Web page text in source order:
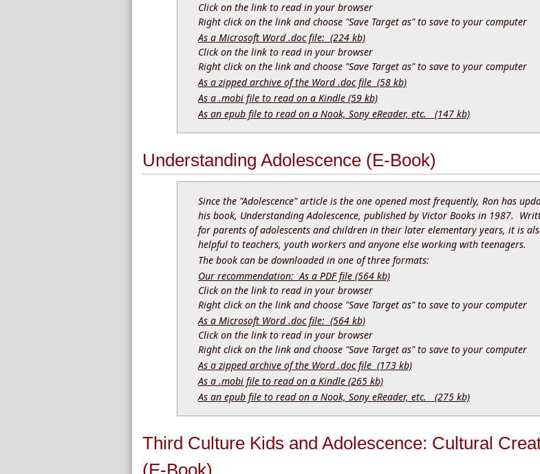
Click on the link to read in your browser
Right click on the link and choose "Save Target as" to save to your computer
As a Microsoft Word .doc file: (224 kb)
Click on the link to read in your browser
Right click on the link and choose "Save Target as" to save to your computer
As a zipped archive of the Word .doc file (58 kb)
As a .mobi file to read on a Kindle (59 kb)
As an epub file to read on a Nook, Sony eReader, etc. (147 kb)
Understanding Adolescence (E-Book)
Since the "Adolescence" article is the one opened most frequently, Ron has
his book, Understanding Adolescence, published by Victor Books in 1987.
for parents of adolescents and children in their later elementary years, it is
helpful to teachers, youth workers and anyone else working with teenagers.
The book can be downloaded in one of three formats:
Our recommendation: As a PDF file (564 kb)
Click on the link to read in your browser
Right click on the link and choose "Save Target as" to save to your computer
As a Microsoft Word .doc file: (564 kb)
Click on the link to read in your browser
Right click on the link and choose "Save Target as" to save to your computer
As a zipped archive of the Word .doc file (173 kb)
As a .mobi file to read on a Kindle (265 kb)
As an epub file to read on a Nook, Sony eReader, etc. (275 kb)
Third Culture Kids and Adolescence: Cultural
(E-Book)